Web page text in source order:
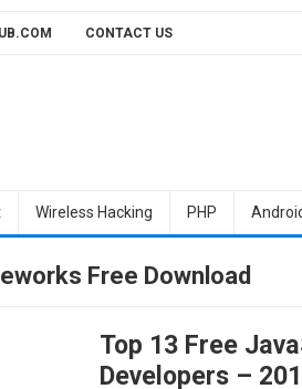
CONTACT US
Wireless Hacking PHP
Free Download
Top 13 Free
Developers –